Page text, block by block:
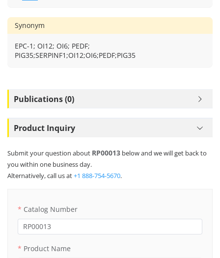
Synonym
EPC-1; OI12; OI6; PEDF;
PIG35;SERPINF1;OI12;OI6;PEDF;PIG35
Publications (0)
Product Inquiry
Submit your question about RP00013 below and we will get back to
you within one business day.
Alternatively, call us at+1 888-754-5670.
Catalog Number
Product Name